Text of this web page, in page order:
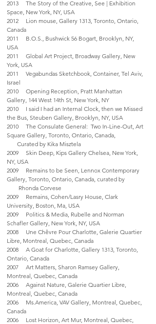
2013 The Story of the Creative, See | Exhibition
Space, New York, NY, USA
2012 Lion mouse, Gallery 1313, Toronto, Ontario,
Canada
2011 B.O.S., Bushwick 56 Bogart, Brooklyn, NY,
USA
2011 Global Art Project, Broadway Gallery, New
York, USA
2011 Vegabundas Sketchbook, Container, Tel Aviv,
Israel
2010 Opening Reception, Pratt Manhattan
Gallery, 144 West 14th St, New York, NY
2010 I said I had an Internal Clock, then we Missed
the Bus, Steuben Gallery, Brooklyn, NY, USA
2010 The Consulate General: Two In-Line-Out, Art
Square Gallery, Toronto, Ontario, Canada,
Curated by Kika Misztela
2009 Skin Deep, Kips Gallery Chelsea, New York,
NY, USA
2009 Remains to be Seen, Lennox Contemporary
Gallery, Toronto, Ontario, Canada, curated by
Rhonda Corvese
2009 Remains, Cohen/Lasry House, Clark
University, Boston, Ma, USA
2009 Politics & Media, Rubelle and Norman
Schafler Gallery, New York, NY, USA
2008 Une Chêvre Pour Charlotte, Galerie Quartier
Libre, Montreal, Quebec, Canada
2008 A Goat for Charlotte, Gallery 1313, Toronto,
Ontario, Canada
2007 Art Matters, Sharon Ramsey Gallery,
Montreal, Quebec, Canada
2006 Against Nature, Galerie Quartier Libre,
Montreal, Quebec, Canada
2006 Ms.America, VAV Gallery, Montreal, Quebec,
Canada
2006 Lost Horizon, Art Mur, Montreal, Quebec,